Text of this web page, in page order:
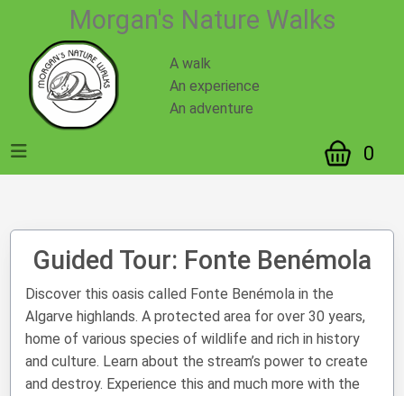
https://mnatwalks.com/guided-tour.php?id=1
Morgan's Nature Walks
A walk
An experience
An adventure
0
Guided Tour: Fonte Benémola
Discover this oasis called Fonte Benémola in the
Algarve highlands. A protected area for over 30 years,
home of various species of wildlife and rich in history
and culture. Learn about the stream’s power to create
and destroy. Experience this and much more with the